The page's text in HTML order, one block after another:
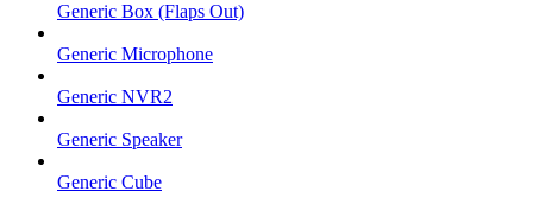
Generic Box (Flaps Out)
Generic Microphone
Generic NVR2
Generic Speaker
Generic Cube